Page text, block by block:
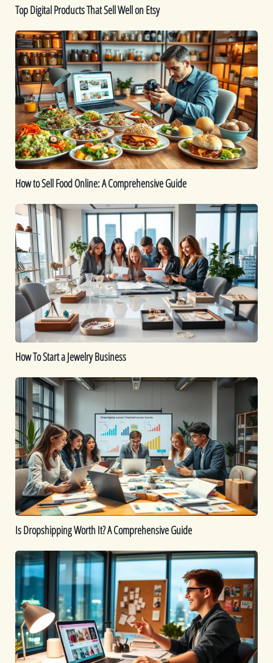
Top Digital Products That Sell Well on Etsy
How
to
Sell
Food
Online:
A
Comprehensive
Guide
How to Sell Food Online: A Comprehensive Guide
How
To
Start
a
Jewelry
Business
How To Start a Jewelry Business
Is
Dropshipping
Worth
It?
A
Comprehensive
Guide
Is Dropshipping Worth It? A Comprehensive Guide
Kickstart
Your
Dropshipping
Journey:
A
Beginner’s
Guide